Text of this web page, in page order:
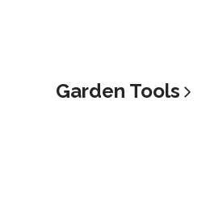
Garden Tools